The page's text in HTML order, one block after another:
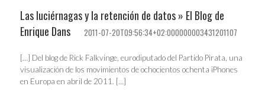
Las luciérnagas y la retención de datos » El Blog de
Enrique Dans
2011-07-20T09:56:34+02:000000003431201107
[…] Del blog de Rick Falkvinge, eurodiputado del Partido Pirata, una
visualización de los movimientos de ochocientos ochenta iPhones
en Europa en abril de 2011. […]